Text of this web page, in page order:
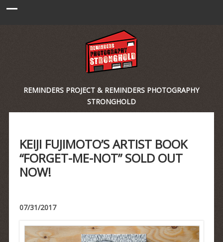
REMINDERS PROJECT & REMINDERS PHOTOGRAPHY
STRONGHOLD
KEIJI FUJIMOTO’S ARTIST BOOK
“FORGET-ME-NOT” SOLD OUT
NOW!
07/31/2017